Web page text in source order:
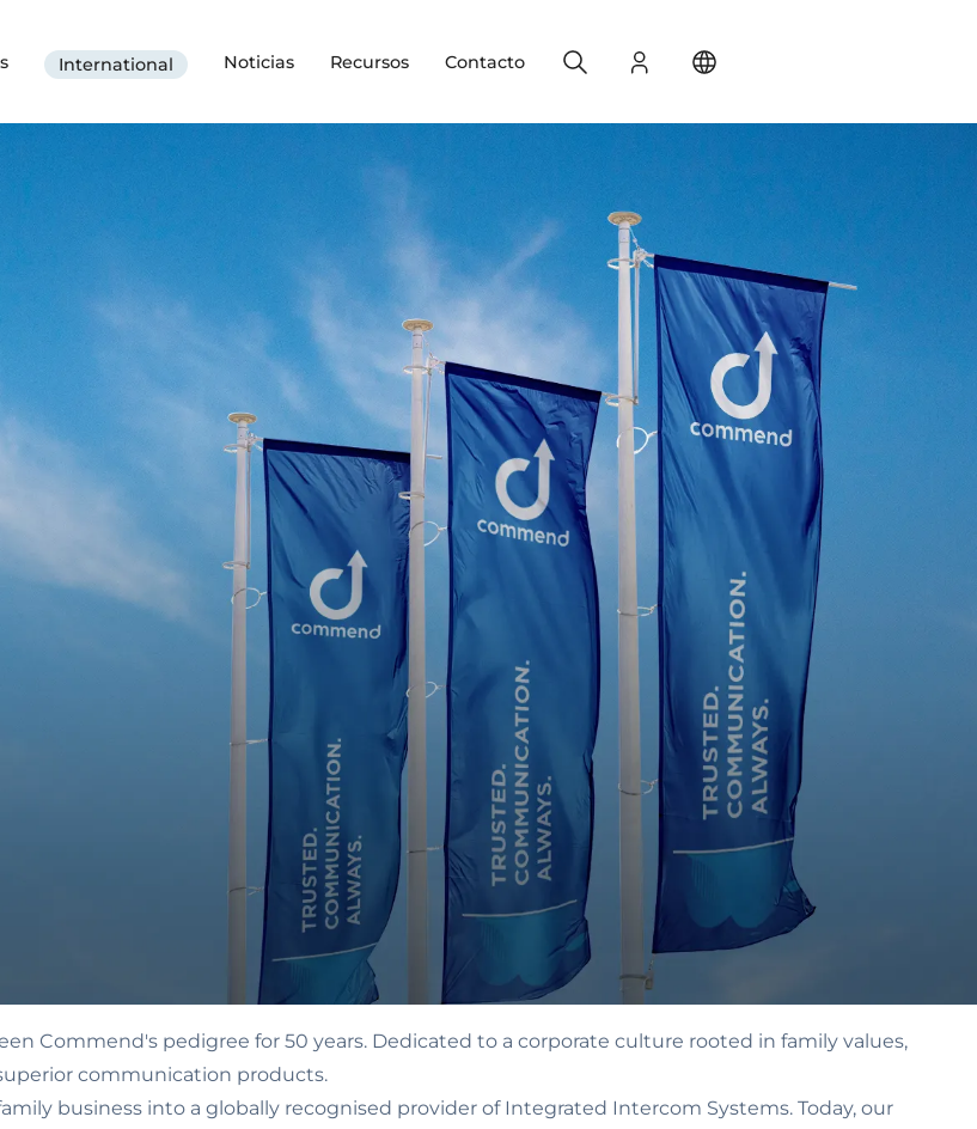
International Noticias Recursos Contacto Registro
Search
Commend's pedigree for 50 years. Dedicated to a corporate culture rooted in family values‚
communication products.
business into a globally recognised provider of Integrated Intercom Systems. Today, our